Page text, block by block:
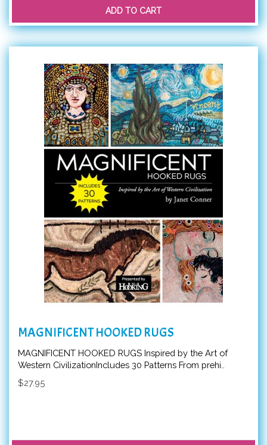
ADD TO CART
MAGNIFICENT HOOKED RUGS
MAGNIFICENT HOOKED RUGS Inspired by the Art of
Western CivilizationIncludes 30 Patterns From prehi..
$27.95